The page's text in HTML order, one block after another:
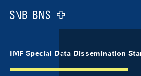
Logo
IMF Special Data Dissemination